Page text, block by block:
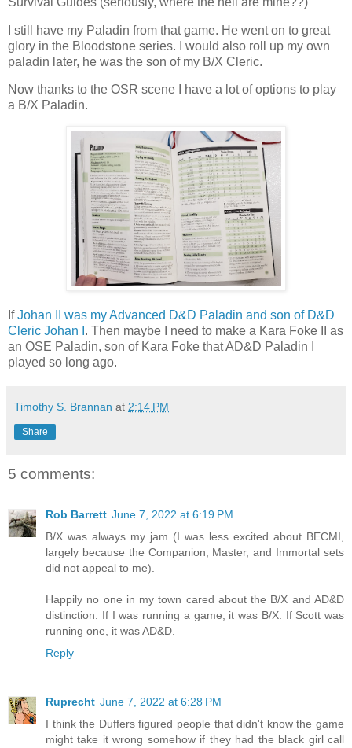
I still have my Paladin from that game. He went on to great
glory in the Bloodstone series. I would also roll up my own
paladin later, he was the son of my B/X Cleric.
Now thanks to the OSR scene I have a lot of options to play
a B/X Paladin.
IfJohan II was my Advanced D&D Paladin and son of D&D
Cleric Johan I . Then maybe I need to make a Kara Foke II as
an OSE Paladin, son of Kara Foke that AD&D Paladin I
played so long ago.
Timothy S. Brannan at 2:14 PM
Share
5 comments:
Rob Barrett June 7, 2022 at 6:19 PM
B/X was always my jam (I was less excited about BECMI,
largely because the Companion, Master, and Immortal sets
did not appeal to me).
Happily no one in my town cared about the B/X and AD&D
distinction. If I was running a game, it was B/X. If Scott was
running one, it was AD&D.
Reply
Ruprecht June 7, 2022 at 6:28 PM
I think the Duffers figured people that didn't know the game
might take it wrong somehow if they had the black girl call